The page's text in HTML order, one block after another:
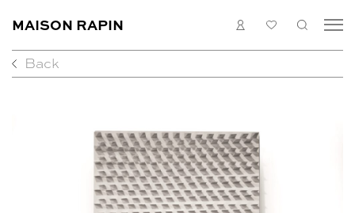
MAISON RAPIN
MEDIAS
ABOUT
CONTACT
LOGIN
MY
Back